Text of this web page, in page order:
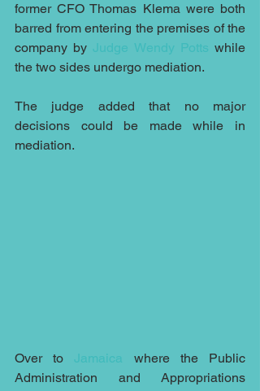
former CFO Thomas Klema were both
barred from entering the premises of the
company by Judge Wendy Potts while
the two sides undergo mediation.
The judge added that no major
decisions could be made while in
mediation.
Over to Jamaica where the Public
Administration and Appropriations